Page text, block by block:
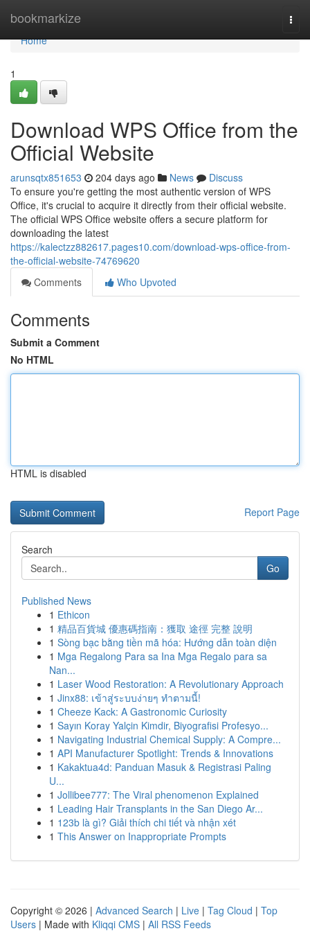
bookmarkize
Home
Home
1
Download WPS Office from the
Official Website
arunsqtx851653 204 days ago News
Discuss
To ensure you're getting the most authentic version of WPS
Office, it's crucial to acquire it directly from their official website.
The official WPS Office website offers a secure platform for
downloading the latest
https://kalectzz882617.pages10.com/download-wps-office-from-
the-official-website-74769620
Comments
Who Upvoted
Comments
Submit a Comment
No HTML
HTML is disabled
Report Page
Search
Go
Published News
1 Ethicon
1 精品百貨城 優惠碼指南：獲取 途徑 完整 說明
1 Sòng bạc bằng tiền mã hóa: Hướng dẫn toàn diện
1 Mga Regalong Para sa Ina Mga Regalo para sa
Nan...
1 Laser Wood Restoration: A Revolutionary Approach
1 Jinx88: เข้าสู่ระบบง่ายๆ ทำตามนี้!
1 Cheeze Kack: A Gastronomic Curiosity
1 Sayın Koray Yalçin Kimdir, Biyografisi Profesyo...
1 Navigating Industrial Chemical Supply: A Compre...
1 API Manufacturer Spotlight: Trends & Innovations
1 Kakaktua4d: Panduan Masuk & Registrasi Paling
U...
1 Jollibee777: The Viral phenomenon Explained
1 Leading Hair Transplants in the San Diego Ar...
1 123b là gì? Giải thích chi tiết và nhận xét
1 This Answer on Inappropriate Prompts
Copyright © 2026 | Advanced Search | Live | Tag Cloud | Top
Users | Made with Kliqqi CMS | All RSS Feeds